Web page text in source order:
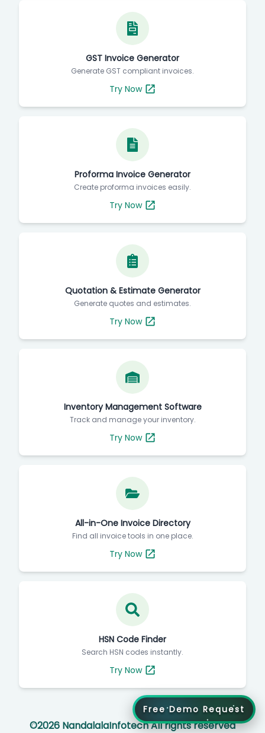
GST Invoice Generator
Generate GST compliant invoices.
Try Now
Proforma Invoice Generator
Create proforma invoices easily.
Try Now
Quotation & Estimate Generator
Generate quotes and estimates.
Try Now
Inventory Management Software
Track and manage your inventory.
Try Now
All-in-One Invoice Directory
Find all invoice tools in one place.
Try Now
HSN Code Finder
Search HSN codes instantly.
Try Now
©2026 NandalalaInfotech All rights reserved
Free Demo Request